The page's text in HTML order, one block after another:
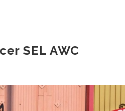
SEL AWC